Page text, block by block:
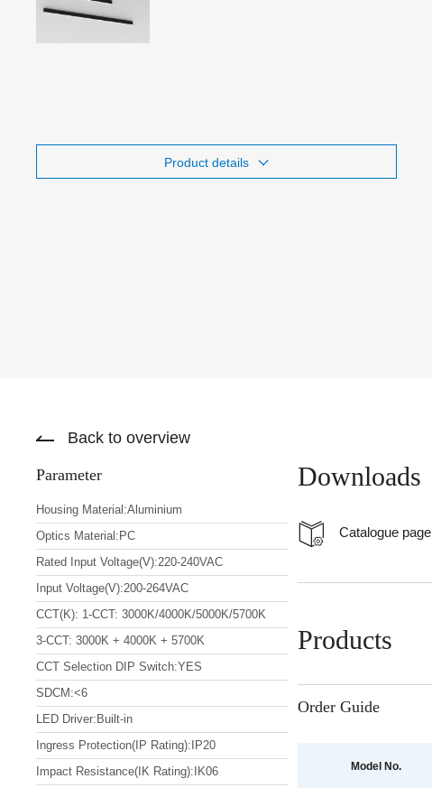
Product details
Back to overview
Parameter
Housing Material:Aluminium
Optics Material:PC
Rated Input Voltage(V):220-240VAC
Input Voltage(V):200-264VAC
CCT(K): 1-CCT: 3000K/4000K/5000K/5700K
3-CCT: 3000K + 4000K + 5700K
CCT Selection DIP Switch:YES
SDCM:<6
LED Driver:Built-in
Ingress Protection(IP Rating):IP20
Impact Resistance(IK Rating):IK06
Downloads
Catalogue page
Products
Order Guide
Model No.